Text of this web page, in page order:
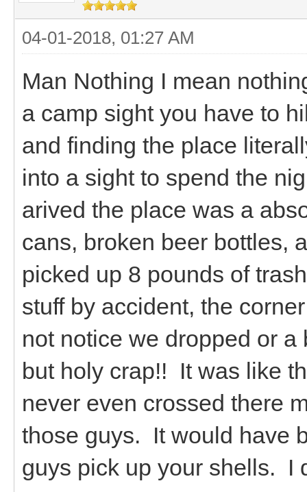
04-01-2018, 01:27 AM
Man Nothing I mean
a camp sight you have to
and finding the place
into a sight to spend the
arived the place was a
cans, broken beer bottles,
picked up 8 pounds of
stuff by accident, the
not notice we dropped or
but holy crap!! It was like
never even crossed there
those guys. It would have
guys pick up your shells. I